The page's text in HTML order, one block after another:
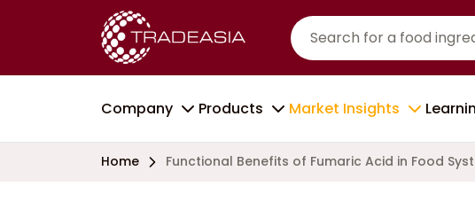
Company Products Market Insights
Home Functional Benefits of Fumaric Acid in Food